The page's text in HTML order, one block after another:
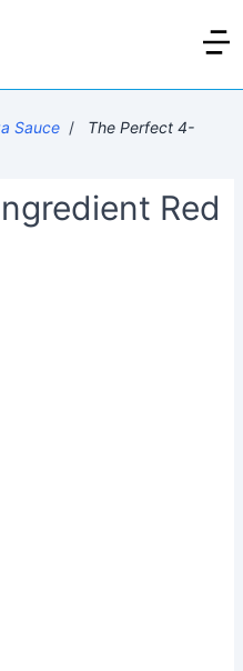
Sauce /
The Perfect 4-
Red